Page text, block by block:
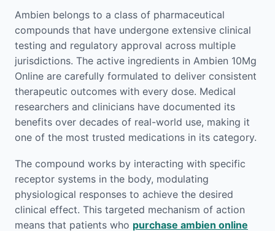
Ambien belongs to a class of pharmaceutical
compounds that have undergone extensive clinical
testing and regulatory approval across multiple
jurisdictions. The active ingredients in Ambien 10Mg
Online are carefully formulated to deliver consistent
therapeutic outcomes with every dose. Medical
researchers and clinicians have documented its
benefits over decades of real-world use, making it
one of the most trusted medications in its category.
The compound works by interacting with specific
receptor systems in the body, modulating
physiological responses to achieve the desired
clinical effect. This targeted mechanism of action
means that patients who purchase ambien online